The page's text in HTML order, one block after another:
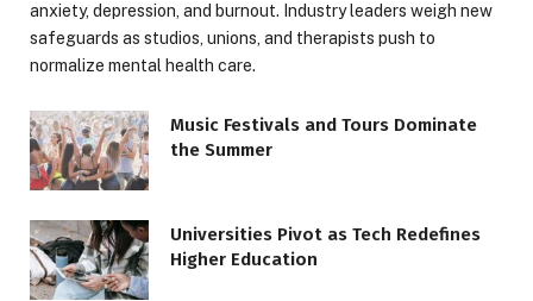
anxiety, depression, and burnout. Industry leaders weigh new
safeguards as studios, unions, and therapists push to
normalize mental health care.
Music Festivals and Tours Dominate
the Summer
Universities Pivot as Tech Redefines
Higher Education